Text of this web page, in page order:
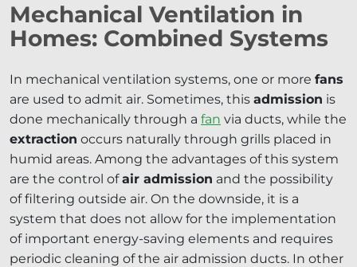
Mechanical Ventilation in
Homes: Combined Systems
In mechanical ventilation systems, one or more fans
are used to admit air. Sometimes, this admission is
done mechanically through a fan via ducts, while the
extraction occurs naturally through grills placed in
humid areas. Among the advantages of this system
are the control ofair admission and the possibility
of filtering outside air. On the downside, it is a
system that does not allow for the implementation
of important energy-saving elements and requires
periodic cleaning of the air admission ducts. In other